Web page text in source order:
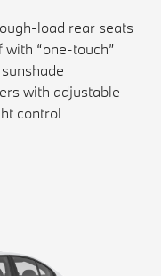
load rear seats
“one-touch”
with adjustable
control